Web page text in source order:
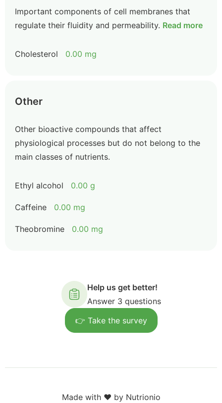
Important components of cell membranes that
regulate their fluidity and permeability. Read more
Cholesterol 0.00 mg
Other
Other bioactive compounds that affect
physiological processes but do not belong to the
main classes of nutrients.
Ethyl alcohol 0.00 g
Caffeine 0.00 mg
Theobromine 0.00 mg
Help us get better!
Answer 3 questions
👉 Take the survey
Made with ❤️ by Nutrionio